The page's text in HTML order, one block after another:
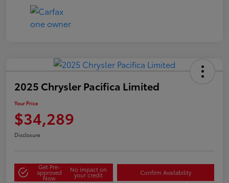
2025 Chrysler Pacifica Limited
Your Price
$34,289
Disclosure
Get Pre-
approved
Now
No impact on
your credit Confirm Availability